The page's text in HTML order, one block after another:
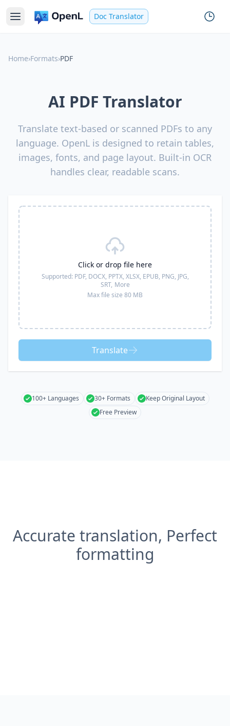
Doc Translator
Home›Formats›PDF
AI PDF Translator
Translate text-based or scanned PDFs to any
language. OpenL is designed to retain tables,
images, fonts, and page layout. Built-in OCR
handles clear, readable scans.
Click or drop file here
Supported: PDF, DOCX, PPTX, XLSX, EPUB, PNG, JPG,
SRT, More
Max file size 80 MB
Translate
100+ Languages 30+ Formats
Keep Original Layout
Free Preview
Accurate translation, Perfect
formatting